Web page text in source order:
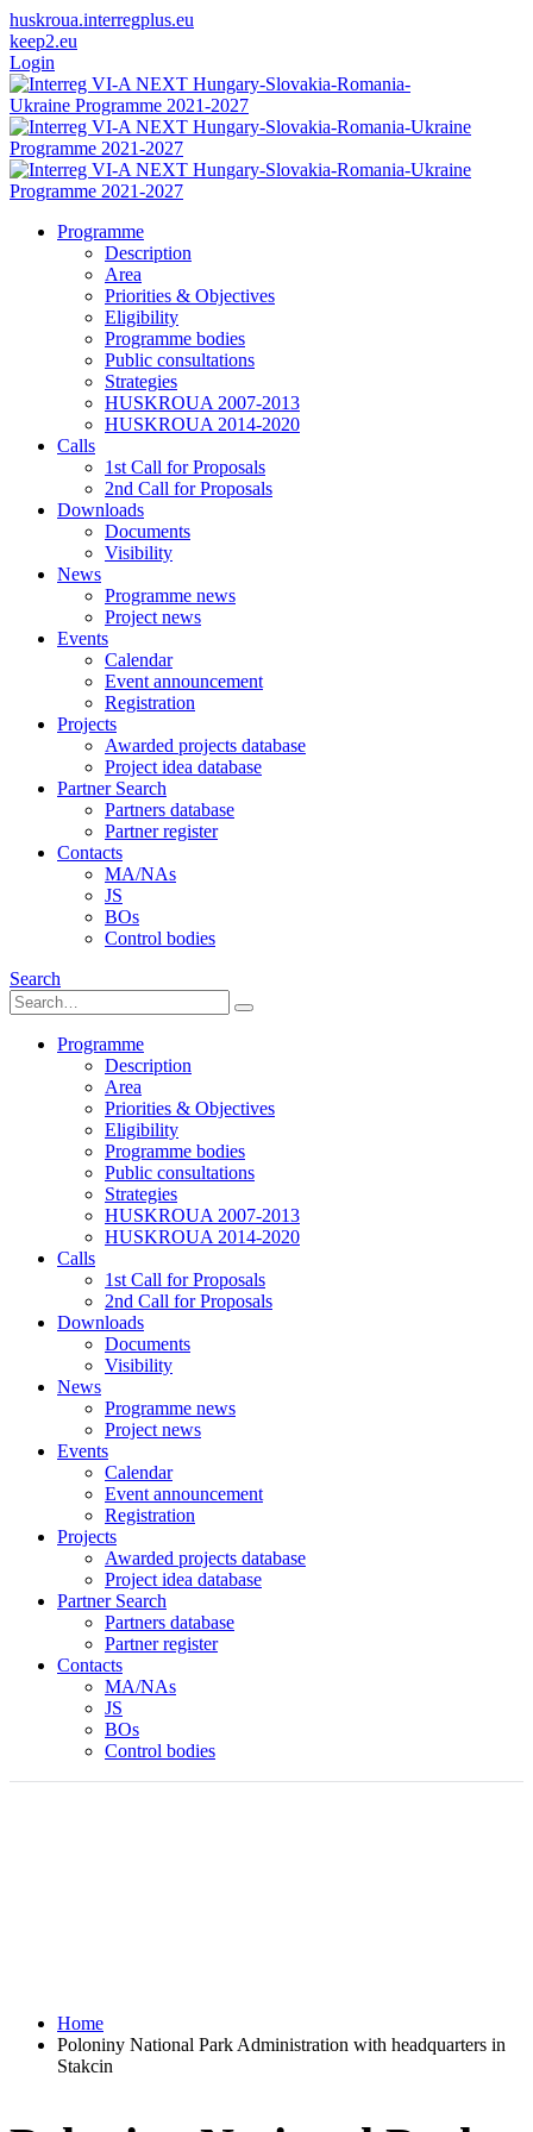
huskroua.interregplus.eu
keep2.eu
Login
Programme
Description
Area
Priorities & Objectives
Eligibility
Programme bodies
Public consultations
Strategies
HUSKROUA 2007-2013
HUSKROUA 2014-2020
Calls
1st Call for Proposals
2nd Call for Proposals
Downloads
Documents
Visibility
News
Programme news
Project news
Events
Calendar
Event announcement
Registration
Projects
Awarded projects database
Project idea database
Partner Search
Partners database
Partner register
Contacts
MA/NAs
JS
BOs
Control bodies
Search
Programme
Description
Area
Priorities & Objectives
Eligibility
Programme bodies
Public consultations
Strategies
HUSKROUA 2007-2013
HUSKROUA 2014-2020
Calls
1st Call for Proposals
2nd Call for Proposals
Downloads
Documents
Visibility
News
Programme news
Project news
Events
Calendar
Event announcement
Registration
Projects
Awarded projects database
Project idea database
Partner Search
Partners database
Partner register
Contacts
MA/NAs
JS
BOs
Control bodies
Home
Poloniny National Park Administration with headquarters in
Stakcin